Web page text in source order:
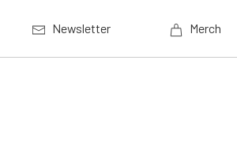
Newsletter Merch